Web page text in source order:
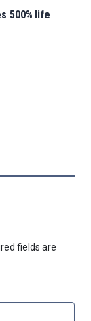
500% life
fields are